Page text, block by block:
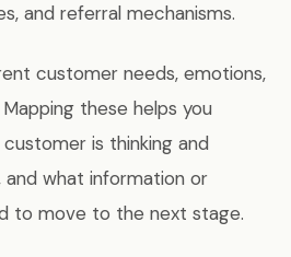
and referral mechanisms.
customer needs, emotions,
these helps you
is thinking and
what information or
to move to the next stage.